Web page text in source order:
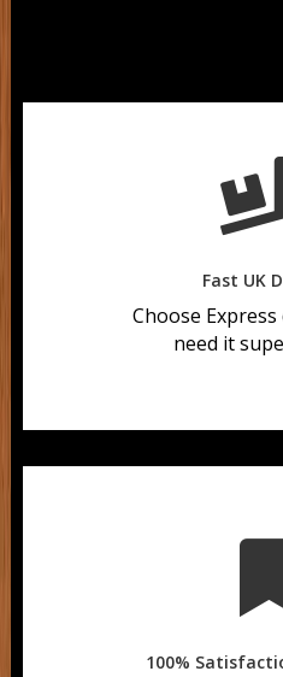
Fast UK
Choose
need it

100%